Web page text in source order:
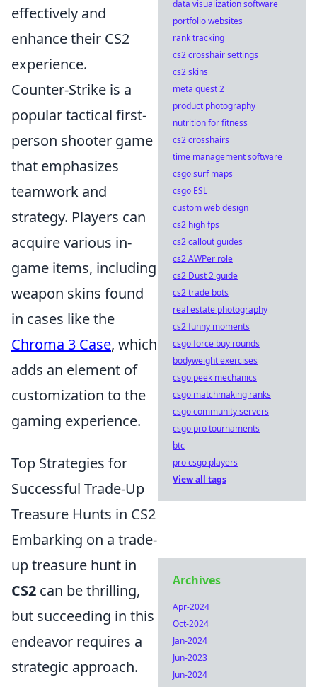
effectively and
enhance their CS2
experience.
Counter-Strike is a
popular tactical first-
person shooter game
that emphasizes
teamwork and
strategy. Players can
acquire various in-
game items, including
weapon skins found
in cases like the
Chroma 3 Case, which
adds an element of
customization to the
gaming experience.
Top Strategies for
Successful Trade-Up
Treasure Hunts in CS2
Embarking on a trade-
up treasure hunt in
CS2 can be thrilling,
but succeeding in this
endeavor requires a
strategic approach.
data visualization software
portfolio websites
rank tracking
cs2 crosshair settings
cs2 skins
meta quest 2
product photography
nutrition for fitness
cs2 crosshairs
time management software
csgo surf maps
csgo ESL
custom web design
cs2 high fps
cs2 callout guides
cs2 AWPer role
cs2 Dust 2 guide
cs2 trade bots
real estate photography
cs2 funny moments
csgo force buy rounds
bodyweight exercises
csgo peek mechanics
csgo matchmaking ranks
csgo community servers
csgo pro tournaments
btc
pro csgo players
View all tags
Archives
Apr-2024
Oct-2024
Jan-2024
Jun-2023
Jun-2024